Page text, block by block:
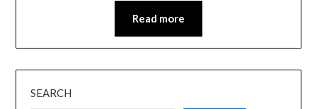
Read more
SEARCH